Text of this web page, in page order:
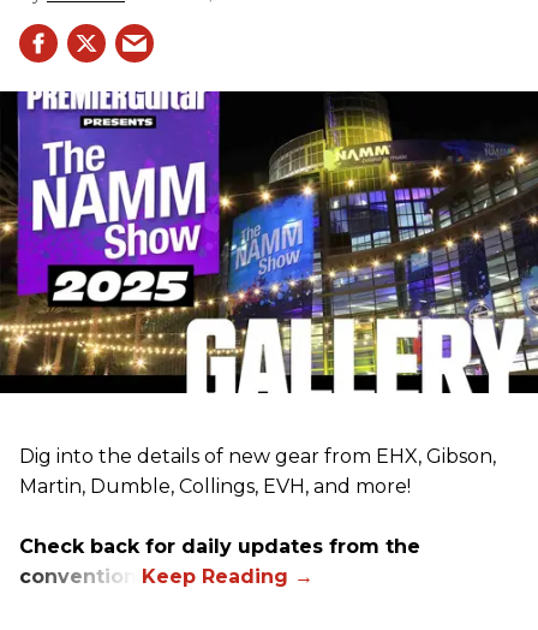
Dig into the details of new gear from EHX, Gibson,
Martin, Dumble, Collings, EVH, and more!
Check back for daily updates from the
convention.